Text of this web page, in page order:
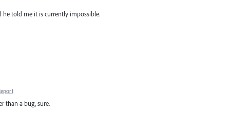
told me it is currently impossible.
than a bug, sure.